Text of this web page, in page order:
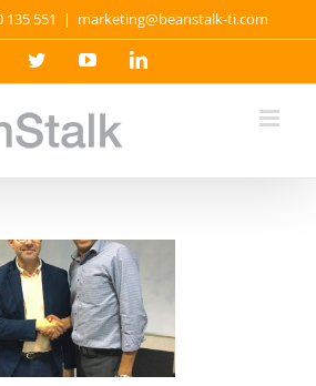
135 551 | marketing@beanstalk-ti.com
FacebookTwitterYouTubeLinkedIn